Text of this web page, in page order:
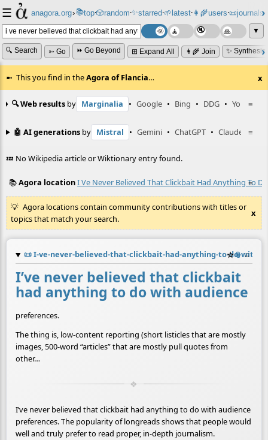
☰ anagora.org›📚top⸱🎲️random⸱✨starred⸱🌱latest⸱👩‍🌾users⸱📜journals⸱
▼
🔍 Search ➳ Go ⏩ Go Beyond ⊞ Expand All 👩‍🌾 Join ✨
This you find in theAgora of Flancia… x
≡
🔍 Web results by Marginalia • Google • Bing • DDG • YouTube
≡
🤖 AI generations by Mistral • Gemini • ChatGPT • Claude
💤 No Wikipedia article or Wiktionary entry found.
≡
📚Agora locationI Ve Never Believed That Clickbait Had Anything To
Agora locations contain community contributions with titles or
topics that match your search.
x
📜I-ve-never-believed-that-clickbait-had-anything-to-do-with-
☆📎 ≡
I’ve never believed that clickbait
had anything to do with audience
preferences.
The thing is, low-content reporting (short listicles that are mostly
images, 500-word “articles” that are mostly pull quotes from
other…
I’ve never believed that clickbait had anything to do with audience
preferences. The popularity of longreads shows that people would
well and truly prefer to read proper, in-depth journalism.